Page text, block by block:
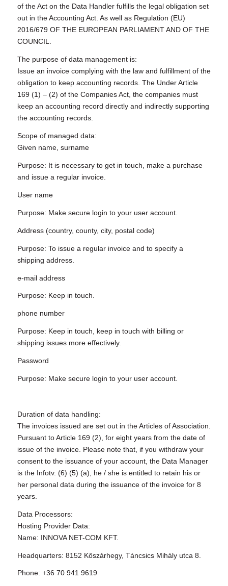
of the Act on the Data Handler fulfills the legal obligation set
out in the Accounting Act. As well as Regulation (EU)
2016/679 OF THE EUROPEAN PARLIAMENT AND OF THE
COUNCIL.
The purpose of data management is:
Issue an invoice complying with the law and fulfillment of the
obligation to keep accounting records. The Under Article
169 (1) – (2) of the Companies Act, the companies must
keep an accounting record directly and indirectly supporting
the accounting records.
Scope of managed data:
Given name, surname
Purpose: It is necessary to get in touch, make a purchase
and issue a regular invoice.
User name
Purpose: Make secure login to your user account.
Address (country, county, city, postal code)
Purpose: To issue a regular invoice and to specify a
shipping address.
e-mail address
Purpose: Keep in touch.
phone number
Purpose: Keep in touch, keep in touch with billing or
shipping issues more effectively.
Password
Purpose: Make secure login to your user account.
Duration of data handling:
The invoices issued are set out in the Articles of Association.
Pursuant to Article 169 (2), for eight years from the date of
issue of the invoice. Please note that, if you withdraw your
consent to the issuance of your account, the Data Manager
is the Infotv. (6) (5) (a), he / she is entitled to retain his or
her personal data during the issuance of the invoice for 8
years.
Data Processors:
Hosting Provider Data:
Name: INNOVA NET-COM KFT.
Headquarters: 8152 Kőszárhegy, Táncsics Mihály utca 8.
Phone: +36 70 941 9619